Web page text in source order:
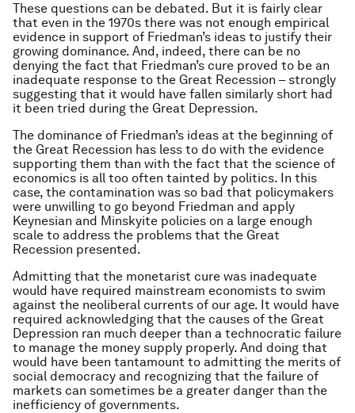
These questions can be debated. But it is fairly clear
that even in the 1970s there was not enough empirical
evidence in support of Friedman’s ideas to justify their
growing dominance. And, indeed, there can be no
denying the fact that Friedman’s cure proved to be an
inadequate response to the Great Recession – strongly
suggesting that it would have fallen similarly short had
it been tried during the Great Depression.
The dominance of Friedman’s ideas at the beginning of
the Great Recession has less to do with the evidence
supporting them than with the fact that the science of
economics is all too often tainted by politics. In this
case, the contamination was so bad that policymakers
were unwilling to go beyond Friedman and apply
Keynesian and Minskyite policies on a large enough
scale to address the problems that the Great
Recession presented.
Admitting that the monetarist cure was inadequate
would have required mainstream economists to swim
against the neoliberal currents of our age. It would have
required acknowledging that the causes of the Great
Depression ran much deeper than a technocratic failure
to manage the money supply properly. And doing that
would have been tantamount to admitting the merits of
social democracy and recognizing that the failure of
markets can sometimes be a greater danger than the
inefficiency of governments.